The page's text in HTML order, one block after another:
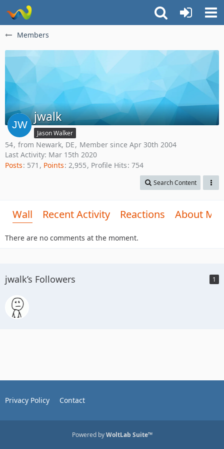
Members
jwalk
Jason Walker
54 from Newark, DE
Member since Apr 30th 2004
Last Activity: Mar 15th 2020
Posts 571 Points 2,955 Profile Hits 754
Search Content
Wall Recent Activity Reactions About Me
There are no comments at the moment.
jwalk’s Followers 1
Privacy Policy Contact
Powered byWoltLab Suite™